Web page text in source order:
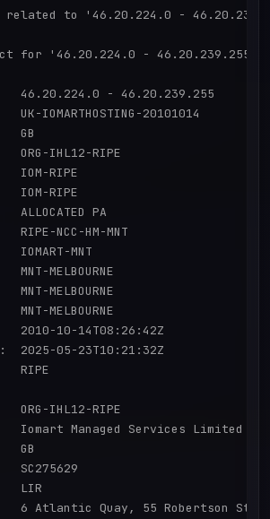
related to '46.20.224.0 -
for '46.20.224.0 - 46.20.239.255'
46.20.224.0 - 46.20.239.255
IOMARTHOSTING-20101014
GB
IHL12-RIPE
IOM-RIPE
RIPE
PA
NCC-HM-MNT
MNT
MELBOURNE
MELBOURNE
MELBOURNE
10-14T08:26:42Z
2025-05-23T10:21:32Z
RIPE
IHL12-RIPE
Iomart Managed Services Limited
GB
LIR
6 Atlantic Quay, 55 Robertson